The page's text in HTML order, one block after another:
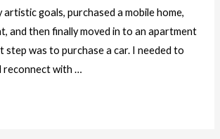
artistic goals, purchased a mobile home,
and then finally moved in to an apartment
step was to purchase a car. I needed to
reconnect with …